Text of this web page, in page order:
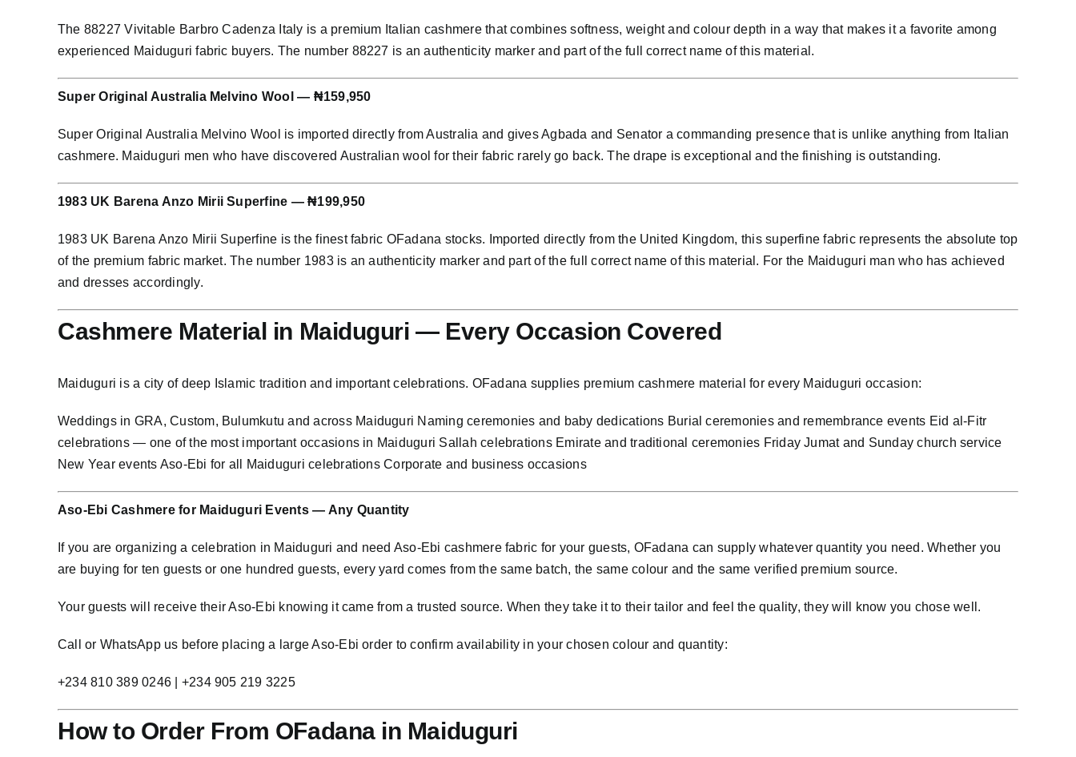
The 88227 Vivitable Barbro Cadenza Italy is a premium Italian cashmere that combines softness, weight and colour depth in a way that makes it a favorite among
experienced Maiduguri fabric buyers. The number 88227 is an authenticity marker and part of the full correct name of this material.
Super Original Australia Melvino Wool — ₦159,950
Super Original Australia Melvino Wool is imported directly from Australia and gives Agbada and Senator a commanding presence that is unlike anything from Italian
cashmere. Maiduguri men who have discovered Australian wool for their fabric rarely go back. The drape is exceptional and the finishing is outstanding.
1983 UK Barena Anzo Mirii Superfine — ₦199,950
1983 UK Barena Anzo Mirii Superfine is the finest fabric OFadana stocks. Imported directly from the United Kingdom, this superfine fabric represents the absolute top
of the premium fabric market. The number 1983 is an authenticity marker and part of the full correct name of this material. For the Maiduguri man who has achieved
and dresses accordingly.
Cashmere Material in Maiduguri — Every Occasion Covered
Maiduguri is a city of deep Islamic tradition and important celebrations. OFadana supplies premium cashmere material for every Maiduguri occasion:
Weddings in GRA, Custom, Bulumkutu and across Maiduguri Naming ceremonies and baby dedications Burial ceremonies and remembrance events Eid al-Fitr
celebrations — one of the most important occasions in Maiduguri Sallah celebrations Emirate and traditional ceremonies Friday Jumat and Sunday church service
New Year events Aso-Ebi for all Maiduguri celebrations Corporate and business occasions
Aso-Ebi Cashmere for Maiduguri Events — Any Quantity
If you are organizing a celebration in Maiduguri and need Aso-Ebi cashmere fabric for your guests, OFadana can supply whatever quantity you need. Whether you
are buying for ten guests or one hundred guests, every yard comes from the same batch, the same colour and the same verified premium source.
Your guests will receive their Aso-Ebi knowing it came from a trusted source. When they take it to their tailor and feel the quality, they will know you chose well.
Call or WhatsApp us before placing a large Aso-Ebi order to confirm availability in your chosen colour and quantity:
+234 810 389 0246 | +234 905 219 3225
How to Order From OFadana in Maiduguri